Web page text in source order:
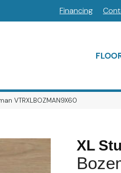
Financing
VTRXLBOZMAN9X60
XL